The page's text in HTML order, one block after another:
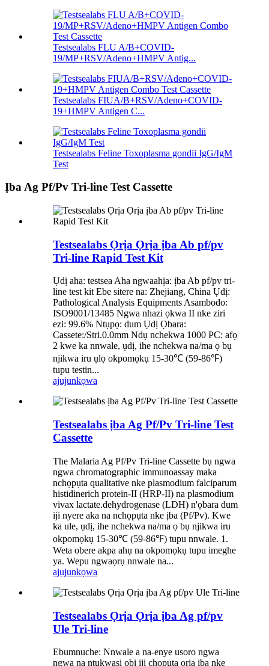
Testsealabs FLU A/B+COVID-
19/MP+RSV/Adeno+HMPV Antig...
Testsealabs FIUA/B+RSV/Adeno+COVID-
19+HMPV Antigen C...
Testsealabs Feline Toxoplasma gondii IgG/IgM
Test
Ịba Ag Pf/Pv Tri-line Test Cassette
Testsealabs Ọrịa Ọrịa ịba Ab pf/pv
Tri-line Rapid Test Kit
Ụdị aha: testsea Aha ngwaahịa: ịba Ab pf/pv tri-
line test kit Ebe sitere na: Zhejiang, China Ụdị:
Pathological Analysis Equipments Asambodo:
ISO9001/13485 Ngwa nhazi ọkwa II nke ziri
ezi: 99.6% Ntụpọ: dum Ụdị Ọbara:
Cassete:/Stri.0.0mm Ndụ nchekwa 1000 PC: afọ
2 kwe ka nnwale, ụdị, ihe nchekwa na/ma ọ bụ
njikwa iru ụlọ okpomọkụ 15-30℃ (59-86℉)
tupu testin...
ajujunkọwa
Testsealabs ịba Ag Pf/Pv Tri-line Test
Cassette
The Malaria Ag Pf/Pv Tri-line Cassette bụ ngwa
ngwa chromatographic immunoassay maka
nchọpụta qualitative nke plasmodium falciparum
histidinerich protein-II (HRP-II) na plasmodium
vivax lactate.dehydrogenase (LDH) n'ọbara dum
iji nyere aka na nchọpụta nke ịba (Pf/Pv). Kwe
ka ule, ụdị, ihe nchekwa na/ma ọ bụ njikwa iru
okpomọkụ 15-30℃ (59-86℉) tupu nnwale. 1.
Weta obere akpa ahụ na okpomọkụ tupu imeghe
ya. Wepu ngwaọrụ nnwale na...
ajujunkọwa
Testsealabs Ọrịa Ọrịa ịba Ag pf/pv
Ule Tri-line
Ebumnuche: Nnwale a na-enye usoro ngwa
ngwa na ntụkwasị obi iji chọpụta ọrịa ịba nke